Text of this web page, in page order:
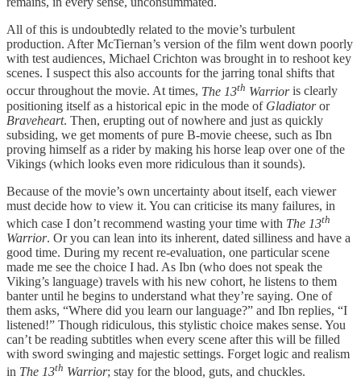
All of this is undoubtedly related to the movie’s turbulent
production. After McTiernan’s version of the film went down poorly
with test audiences, Michael Crichton was brought in to reshoot key
scenes. I suspect this also accounts for the jarring tonal shifts that
occur throughout the movie. At times, The 13th Warrioris clearly
positioning itself as a historical epic in the mode of Gladiatoror
Braveheart. Then, erupting out of nowhere and just as quickly
subsiding, we get moments of pure B-movie cheese, such as Ibn
proving himself as a rider by making his horse leap over one of the
Vikings (which looks even more ridiculous than it sounds).
Because of the movie’s own uncertainty about itself, each viewer
must decide how to view it. You can criticise its many failures, in
which case I don’t recommend wasting your time with The 13th
Warrior. Or you can lean into its inherent, dated silliness and have a
good time. During my recent re-evaluation, one particular scene
made me see the choice I had. As Ibn (who does not speak the
Viking’s language) travels with his new cohort, he listens to them
banter until he begins to understand what they’re saying. One of
them asks, “Where did you learn our language?” and Ibn replies, “I
listened!” Though ridiculous, this stylistic choice makes sense. You
can’t be reading subtitles when every scene after this will be filled
with sword swinging and majestic settings. Forget logic and realism
in The 13th Warrior; stay for the blood, guts, and chuckles.